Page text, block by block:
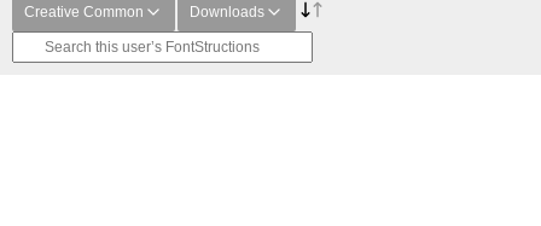
Creative Common Downloads